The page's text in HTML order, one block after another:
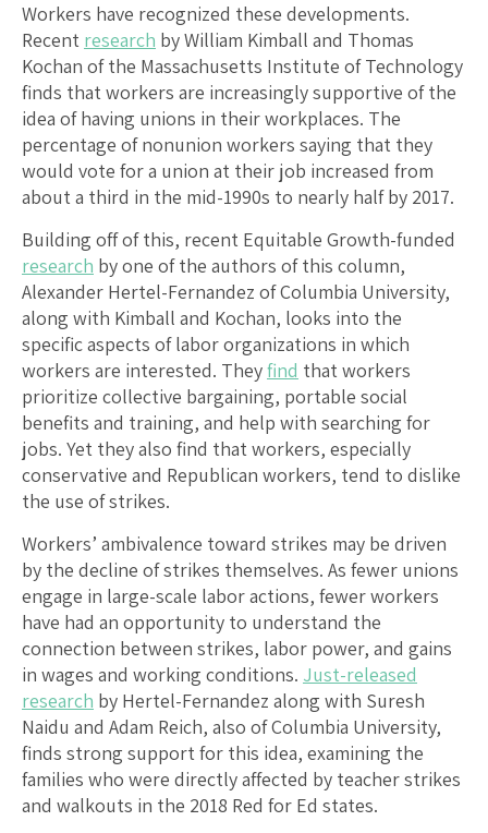
Workers have recognized these developments.
Recent research by William Kimball and Thomas
Kochan of the Massachusetts Institute of Technology
finds that workers are increasingly supportive of the
idea of having unions in their workplaces. The
percentage of nonunion workers saying that they
would vote for a union at their job increased from
about a third in the mid-1990s to nearly half by 2017.
Building off of this, recent Equitable Growth-funded
research by one of the authors of this column,
Alexander Hertel-Fernandez of Columbia University,
along with Kimball and Kochan, looks into the
specific aspects of labor organizations in which
workers are interested. Theyfind that workers
prioritize collective bargaining, portable social
benefits and training, and help with searching for
jobs. Yet they also find that workers, especially
conservative and Republican workers, tend to dislike
the use of strikes.
Workers’ ambivalence toward strikes may be driven
by the decline of strikes themselves. As fewer unions
engage in large-scale labor actions, fewer workers
have had an opportunity to understand the
connection between strikes, labor power, and gains
in wages and working conditions. Just-released
research by Hertel-Fernandez along with Suresh
Naidu and Adam Reich, also of Columbia University,
finds strong support for this idea, examining the
families who were directly affected by teacher strikes
and walkouts in the 2018 Red for Ed states.